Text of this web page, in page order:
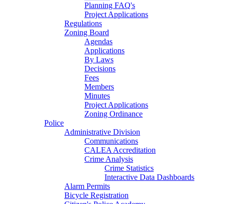
Planning FAQ's
Project Applications
Regulations
Zoning Board
Agendas
Applications
By Laws
Decisions
Fees
Members
Minutes
Project Applications
Zoning Ordinance
Police
Administrative Division
Communications
CALEA Accreditation
Crime Analysis
Crime Statistics
Interactive Data Dashboards
Alarm Permits
Bicycle Registration